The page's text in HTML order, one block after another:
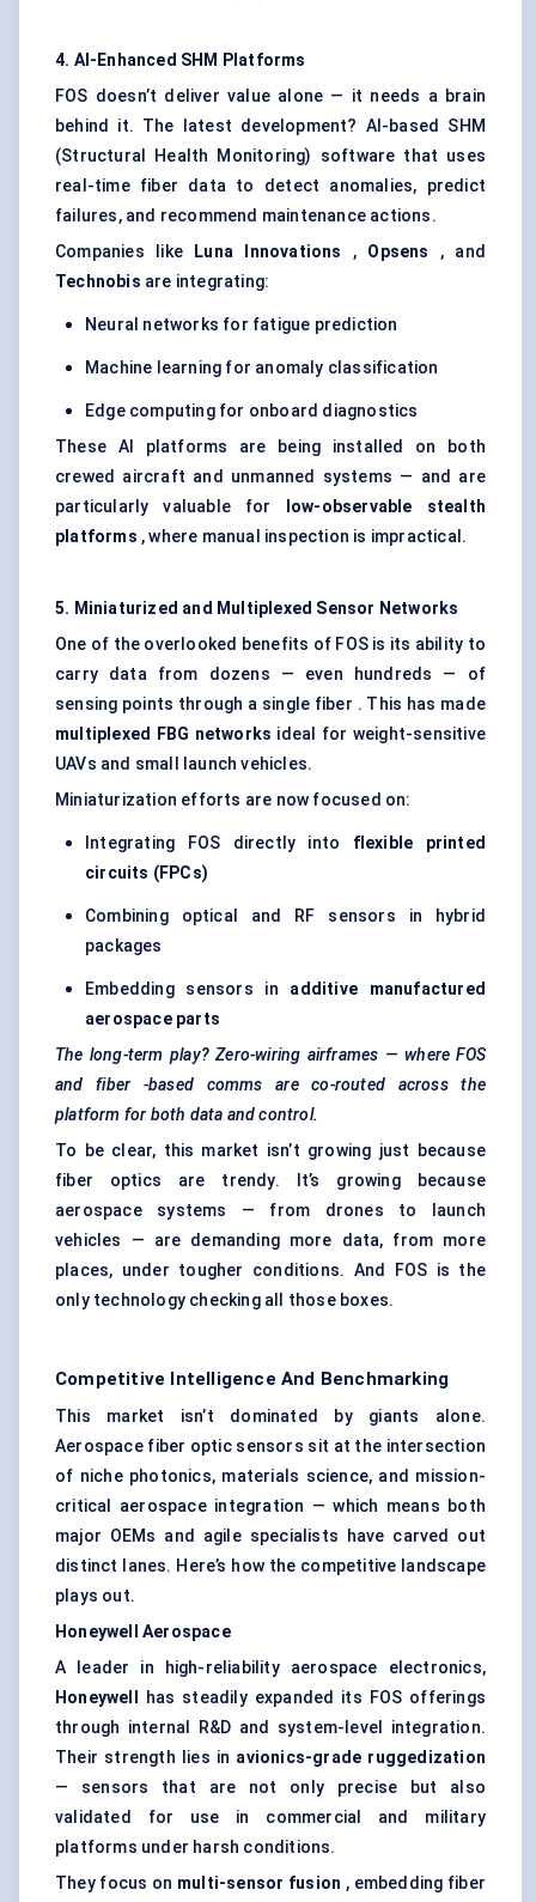
4. AI-Enhanced SHM Platforms
FOS doesn’t deliver value alone — it needs a brain
behind it. The latest development? AI-based SHM
(Structural Health Monitoring) software that uses
real-time fiber data to detect anomalies, predict
failures, and recommend maintenance actions.
Companies like
Luna Innovations , Opsens , and
Technobis are integrating:
Neural networks for fatigue prediction
Machine learning for anomaly classification
Edge computing for onboard diagnostics
These AI platforms are being installed on both
crewed aircraft and unmanned systems — and are
particularly valuable for
low-observable stealth
platforms , where manual inspection is impractical.
5. Miniaturized and Multiplexed Sensor Networks
One of the overlooked benefits of FOS is its ability to
carry data from dozens — even hundreds — of
sensing points through a single fiber . This has made
multiplexed FBG networks ideal for weight-sensitive
UAVs and small launch vehicles.
Miniaturization efforts are now focused on:
Integrating FOS directly into flexible printed
circuits (FPCs)
Combining optical and RF sensors in hybrid
packages
Embedding sensors in additive manufactured
aerospace parts
The long-term play? Zero-wiring airframes — where FOS
and
fiber
-based comms are co-routed across the
platform for both data and control.
To be clear, this market isn’t growing just because
fiber optics are trendy. It’s growing because
aerospace systems — from drones to launch
vehicles — are demanding more data, from more
places, under tougher conditions. And FOS is the
only technology checking all those boxes.
Competitive Intelligence And Benchmarking
This market isn’t dominated by giants alone.
Aerospace fiber optic sensors sit at the intersection
of niche photonics, materials science, and mission-
critical aerospace integration — which means both
major OEMs and agile specialists have carved out
distinct lanes. Here’s how the competitive landscape
plays out.
Honeywell Aerospace
A leader in high-reliability aerospace electronics,
Honeywell
has steadily expanded its FOS offerings
through internal R&D and system-level integration.
Their strength lies in avionics-grade ruggedization
— sensors that are not only precise but also
validated for use in commercial and military
platforms under harsh conditions.
They focus on multi-sensor fusion , embedding fiber